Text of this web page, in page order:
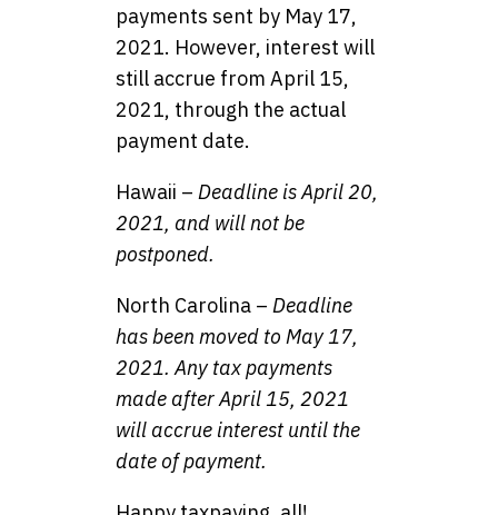
payments sent by May 17,
2021. However, interest will
still accrue from April 15,
2021, through the actual
payment date.
Hawaii – Deadline is April 20,
2021, and will not be
postponed.
North Carolina – Deadline
has been moved to May 17,
2021. Any tax payments
made after April 15, 2021
will accrue interest until the
date of payment.